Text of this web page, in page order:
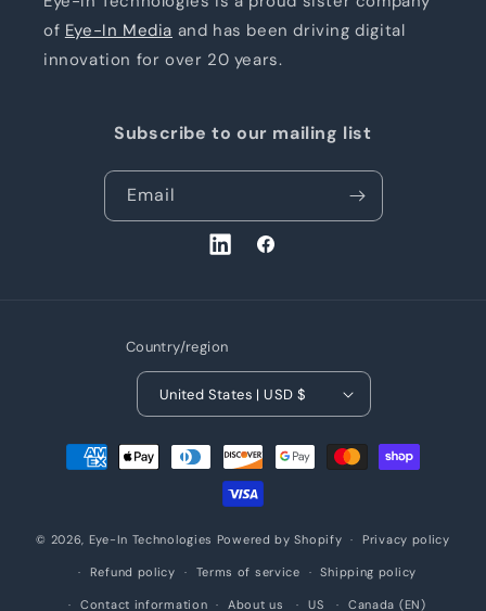
of Eye-In Media and has been driving digital
innovation for over 20 years.
Subscribe to our mailing list
Email
LinkedInFacebook
Country/region
United States | USD $
Payment
methods
© 2026, Eye-In Technologies Powered by Shopify Privacy policy
Refund policy Terms of service Shipping policy
Contact information About us US Canada (EN)